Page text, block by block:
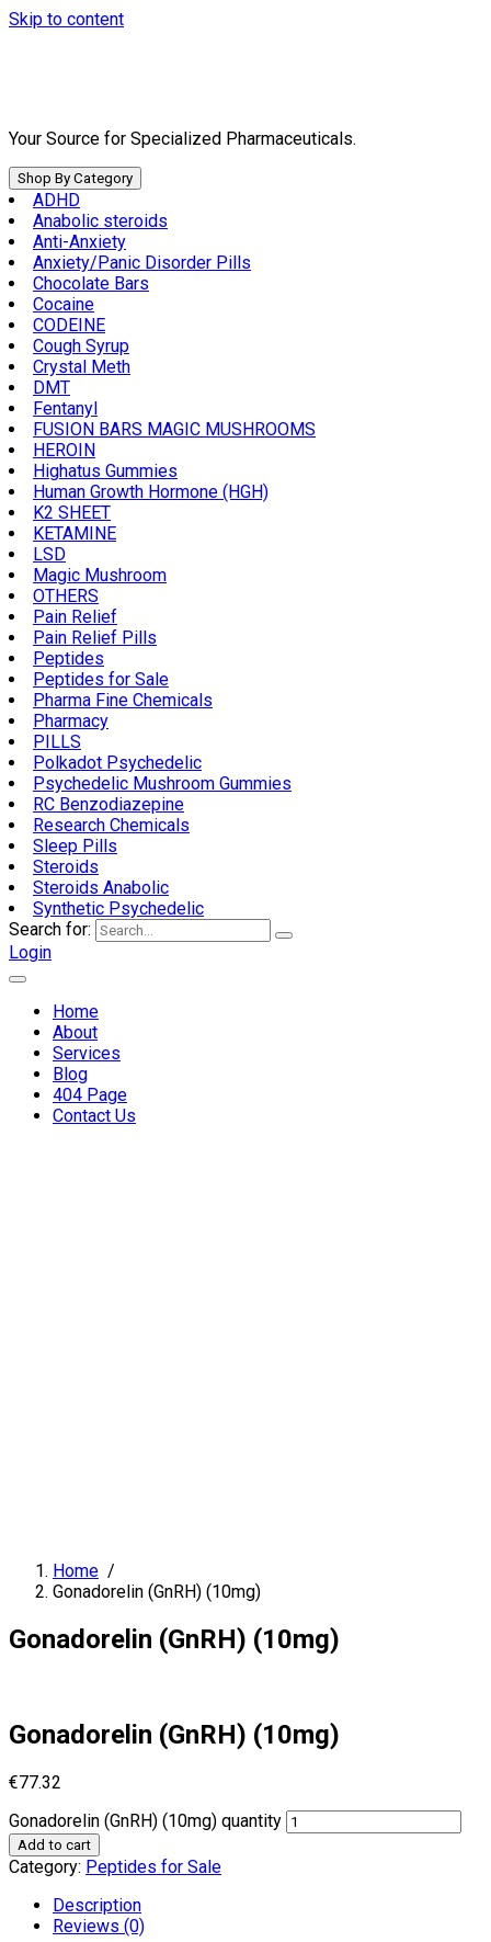
Skip to content
Your Source for Specialized Pharmaceuticals.
Shop By Category
ADHD
Anabolic steroids
Anti-Anxiety
Anxiety/Panic Disorder Pills
Chocolate Bars
Cocaine
CODEINE
Cough Syrup
Crystal Meth
DMT
Fentanyl
FUSION BARS MAGIC MUSHROOMS
HEROIN
Highatus Gummies
Human Growth Hormone (HGH)
K2 SHEET
KETAMINE
LSD
Magic Mushroom
OTHERS
Pain Relief
Pain Relief Pills
Peptides
Peptides for Sale
Pharma Fine Chemicals
Pharmacy
PILLS
Polkadot Psychedelic
Psychedelic Mushroom Gummies
RC Benzodiazepine
Research Chemicals
Sleep Pills
Steroids
Steroids Anabolic
Synthetic Psychedelic
Search for:
Login
Home
About
Services
Blog
404 Page
Contact Us
Home /
Gonadorelin (GnRH) (10mg)
Gonadorelin (GnRH) (10mg)
Gonadorelin (GnRH) (10mg)
€77.32
Gonadorelin (GnRH) (10mg) quantity
Add to cart
Category: Peptides for Sale
Description
Reviews (0)